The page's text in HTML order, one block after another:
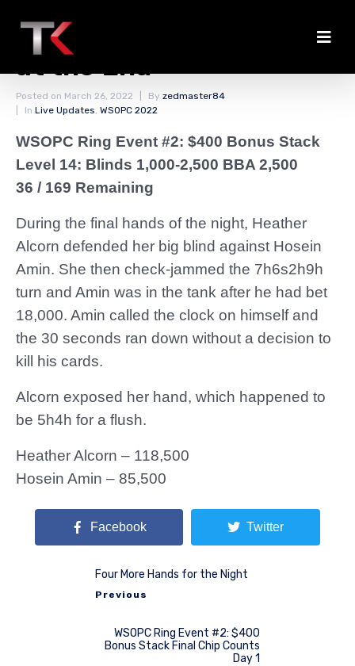
Alcorn Jams Up Stack
at the End
Posted on March 26, 2022 By zedmaster84
In Live Updates, WSOPC 2022
WSOPC Ring Event #2: $400 Bonus Stack
Level 14: Blinds 1,000-2,500 BBA 2,500
36 / 169 Remaining
During the final hands of the night, Heather
Alcorn defended her big blind against Hosein
Amin. She then check-jammed the 7h6s2h9h
turn and Amin was in the tank after he had bet
18,000. Amin called the clock on himself and
the 30 seconds ran down without a decision to
kill his cards.
Alcorn exposed her hand, which happened to
be 5h4h for a flush.
Heather Alcorn – 118,500
Hosein Amin – 85,500
Facebook Twitter
Four More Hands for the Night
Previous
WSOPC Ring Event #2: $400
Bonus Stack Final Chip Counts
Day 1